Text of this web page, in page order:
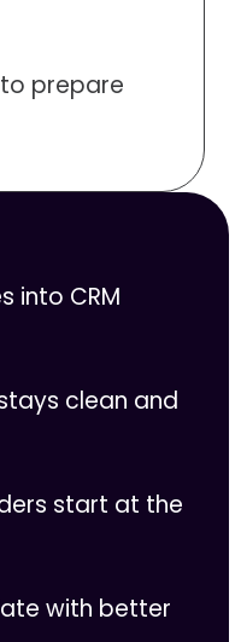
prepare
into CRM
clean and
start at the
with better